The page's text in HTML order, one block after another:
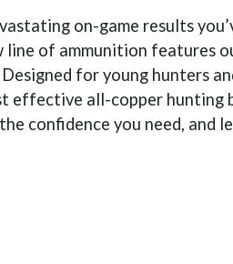
on-game results
of ammunition features
for young hunters
effective all-copper hunting
confidence you need, and